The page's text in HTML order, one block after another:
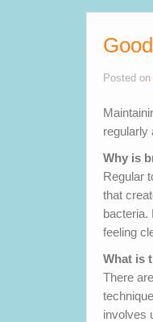
Posted on
regularly
Why is
Regular
that
bacteria.
feeling
What is
There
involves